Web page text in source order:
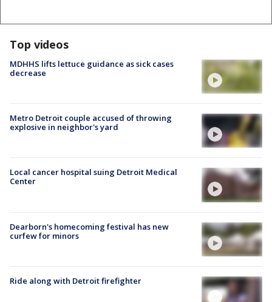
Top videos
MDHHS lifts lettuce guidance as sick cases
decrease
Metro Detroit couple accused of throwing
explosive in neighbor's yard
Local cancer hospital suing Detroit Medical
Center
Dearborn's homecoming festival has new
curfew for minors
Ride along with Detroit firefighter